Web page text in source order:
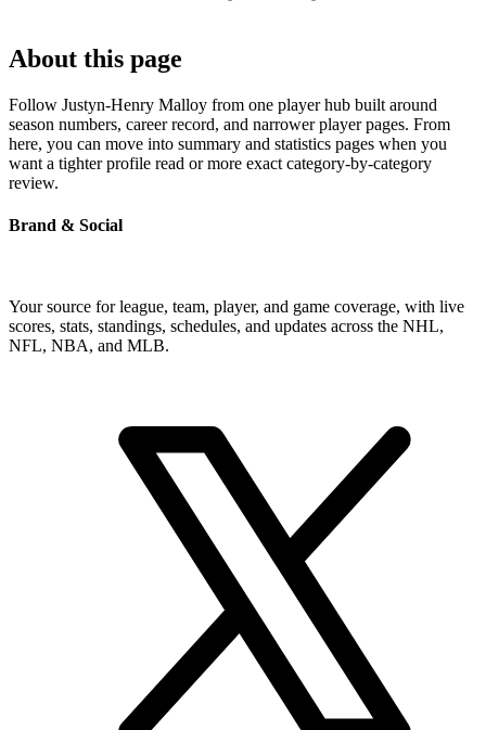
About this page
Follow Justyn-Henry Malloy from one player hub built around
season numbers, career record, and narrower player pages. From
here, you can move into summary and statistics pages when you
want a tighter profile read or more exact category-by-category
review.
Brand & Social
Your source for league, team, player, and game coverage, with live
scores, stats, standings, schedules, and updates across the NHL,
NFL, NBA, and MLB.